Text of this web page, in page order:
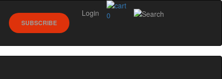
0
SUBSCRIBE
Login